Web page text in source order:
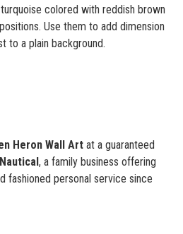
colored with reddish brown
Use them to add dimension
to a plain background.
Heron Wall Art at a guaranteed
, a family business offering
fashioned personal service since